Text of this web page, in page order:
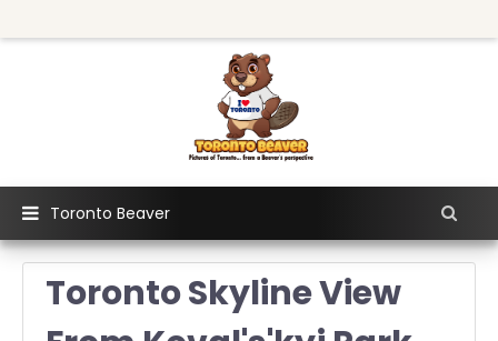
Toronto Beaver
Toronto Skyline View